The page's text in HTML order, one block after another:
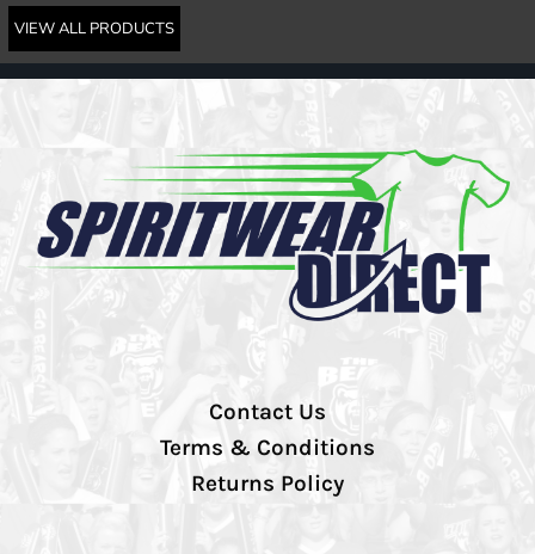
VIEW ALL PRODUCTS
Contact Us
Terms & Conditions
Returns Policy